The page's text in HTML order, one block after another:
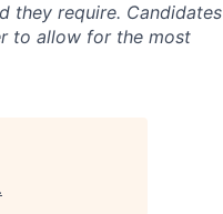
they require. Candidates
to allow for the most
.